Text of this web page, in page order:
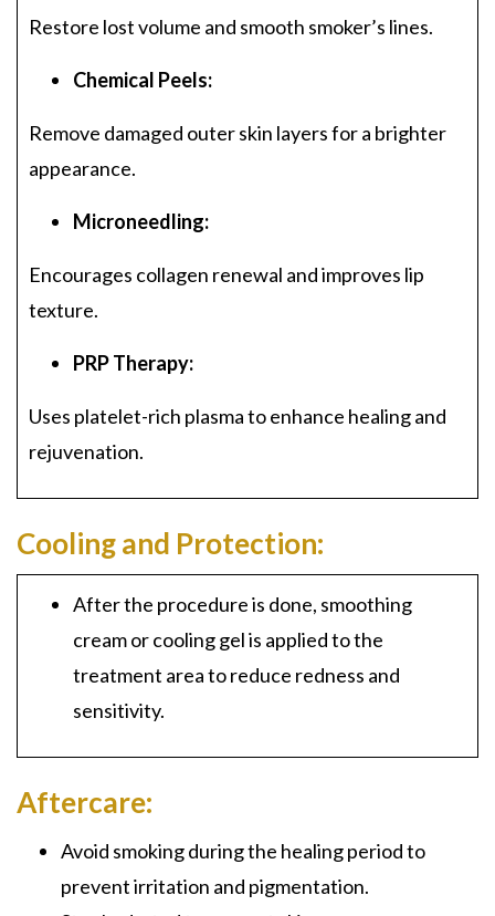
Restore lost volume and smooth smoker’s lines.
Chemical Peels:
Remove damaged outer skin layers for a brighter
appearance.
Microneedling:
Encourages collagen renewal and improves lip
texture.
PRP Therapy:
Uses platelet-rich plasma to enhance healing and
rejuvenation.
Cooling and Protection:
After the procedure is done, smoothing
cream or cooling gel is applied to the
treatment area to reduce redness and
sensitivity.
Aftercare:
Avoid smoking during the healing period to
prevent irritation and pigmentation.